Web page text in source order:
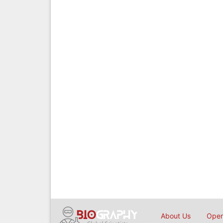
About Us